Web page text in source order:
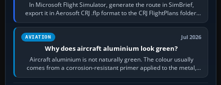
In Microsoft Flight Simulator, generate the route in SimBrief,
export it in Aerosoft CRJ .flp format to the CRJ FlightPlans folder,
then load the…
AVIATION Jul 2026
Why does aircraft aluminium look green?
Aircraft aluminium is not naturally green. The colour usually
comes from a corrosion-resistant primer applied to the metal,
historically zinc…